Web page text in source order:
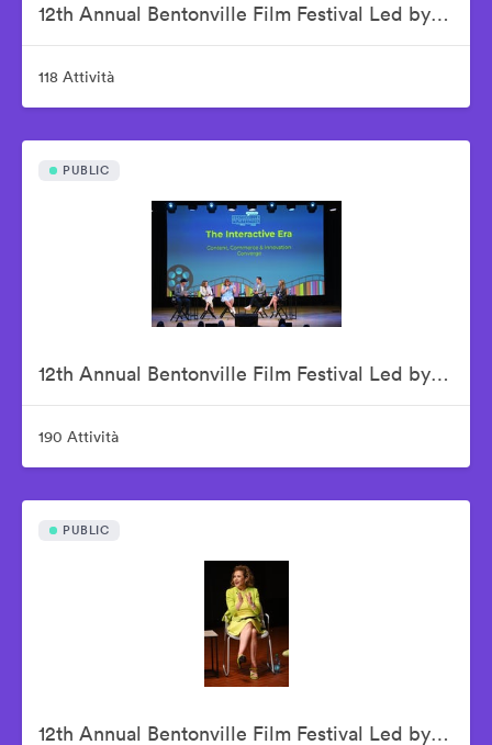
12th Annual Bentonville Film Festival Led by Geena Davis - June 17, 2026
118 Attività
PUBLIC
12th Annual Bentonville Film Festival Led by Geena Davis - June 18, 2026
190 Attività
PUBLIC
12th Annual Bentonville Film Festival Led by Geena Davis - June 19, 2026